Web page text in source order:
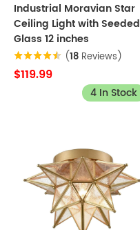
Industrial Moravian Star
Ceiling Light with Seeded
Glass 12 inches
(18 Reviews)
$119.99
4 In Stock